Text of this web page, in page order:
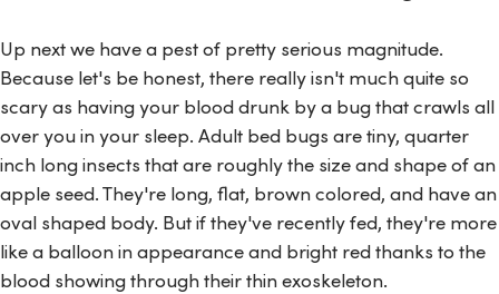
Up next we have a pest of pretty serious magnitude.
Because let's be honest, there really isn't much quite so
scary as having your blood drunk by a bug that crawls all
over you in your sleep. Adult bed bugs are tiny, quarter
inch long insects that are roughly the size and shape of an
apple seed. They're long, flat, brown colored, and have an
oval shaped body. But if they've recently fed, they're more
like a balloon in appearance and bright red thanks to the
blood showing through their thin exoskeleton.